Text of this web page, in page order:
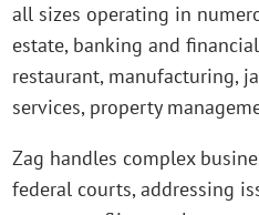
all sizes operating in
estate, banking and
restaurant, manufacturing,
services, property
Zag handles complex
federal courts, addressing